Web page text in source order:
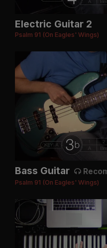
Electric Guitar 2
Psalm 91 (On Eagles' Wings)
Bass Guitar
Psalm 91 (On Eagles' Wings)